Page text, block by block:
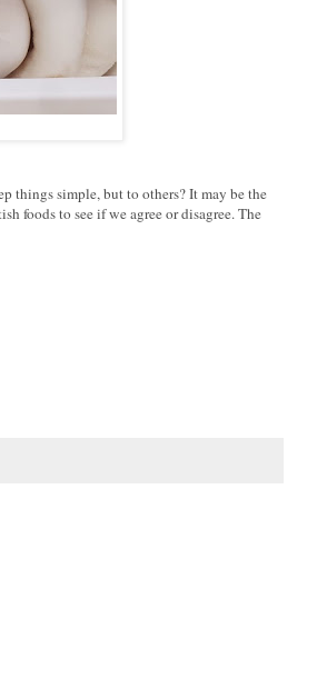
things simple, but to others? It may be the
foods to see if we agree or disagree. The